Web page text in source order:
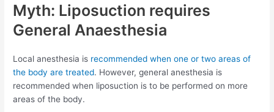
Myth: Liposuction requires
General Anaesthesia
Local anesthesia is recommended when one or two areas of
the body are treated. However, general anesthesia is
recommended when liposuction is to be performed on more
areas of the body.